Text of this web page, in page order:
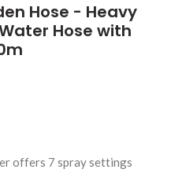
Hose - Heavy
Hose with
offers 7 spray settings